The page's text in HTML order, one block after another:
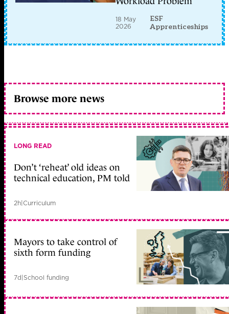
18 May
2026
ESF
Apprenticeships
Browse more news
LONG READ
Don’t ‘reheat’ old ideas on
technical education, PM told
2h|Curriculum
Mayors to take control of
sixth form funding
7d|School funding